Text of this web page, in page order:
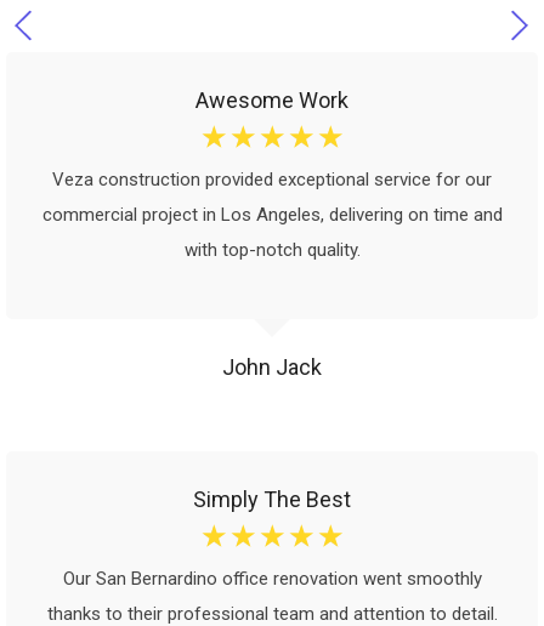
John Jack
Awesome Work
☆ ☆ ☆ ☆ ☆
Veza construction provided exceptional service for our
commercial project in Los Angeles, delivering on time and
with top-notch quality.
Simply The Best
☆ ☆ ☆ ☆ ☆
Our San Bernardino office renovation went smoothly
thanks to their professional team and attention to detail.